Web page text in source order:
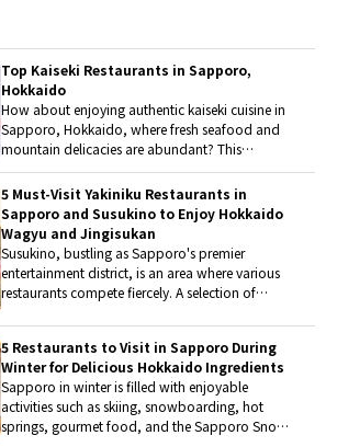
Top Kaiseki Restaurants in Sapporo,
Hokkaido
How about enjoying authentic kaiseki cuisine in
Sapporo, Hokkaido, where fresh seafood and
mountain delicacies are abundant? This
recommended restaurants offers a kaiseki
experience that uses local ingredients unique to
Hokkaido, allowing guests to savor visually
stunning dishes with all 5 senses.
5 Must-Visit Yakiniku Restaurants in
Sapporo and Susukino to Enjoy Hokkaido
Wagyu and Jingisukan
Susukino, bustling as Sapporo's premier
entertainment district, is an area where various
restaurants compete fiercely. A selection of
carefully curated. They feature a variety of
meats, including Hokkaido's brand wagyu,
domestic pork, and jingisukan. When visiting
Susukino for sightseeing, be sure to stop by.
5 Restaurants to Visit in Sapporo During
Winter for Delicious Hokkaido Ingredients
Sapporo in winter is filled with enjoyable
activities such as skiing, snowboarding, hot
springs, gourmet food, and the Sapporo Snow